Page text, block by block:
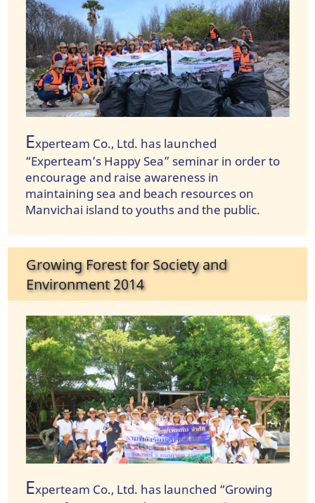
Experteam Co., Ltd. has launched
“Experteam’s Happy Sea” seminar in order to
encourage and raise awareness in
maintaining sea and beach resources on
Manvichai island to youths and the public.
Growing Forest for Society and
Environment 2014
Experteam Co., Ltd. has launched “Growing